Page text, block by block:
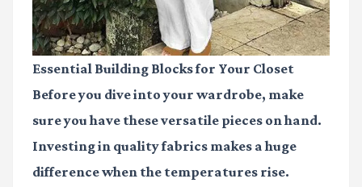
Essential Building Blocks for Your Closet
Before you dive into your wardrobe, make
sure you have these versatile pieces on hand.
Investing in quality fabrics makes a huge
difference when the temperatures rise.